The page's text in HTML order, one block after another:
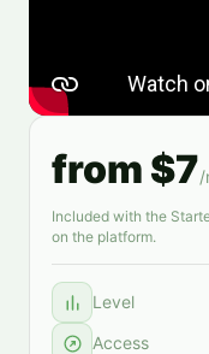
from $7/
Included with the
on the platform.
Level
Access